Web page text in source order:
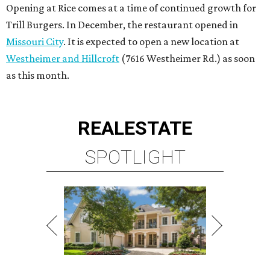
Opening at Rice comes at a time of continued growth for
Trill Burgers. In December, the restaurant opened in
Missouri City. It is expected to open a new location at
Westheimer and Hillcroft (7616 Westheimer Rd.) as soon
as this month.
REALESTATE
SPOTLIGHT